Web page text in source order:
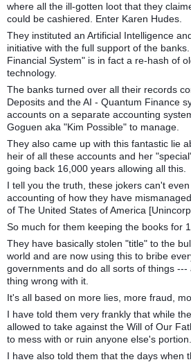
where all the ill-gotten loot that they
could be cashiered. Enter Karen Hudes.
They instituted an Artificial Intelligence
initiative with the full support of the
Financial System" is in fact a re-hash of
technology.
The banks turned over all their records
Deposits and the AI - Quantum Finance
accounts on a separate accounting
Goguen aka "Kim Possible" to manage.
They also came up with this fantastic lie
heir of all these accounts and her
going back 16,000 years allowing all this.
I tell you the truth, these jokers can't
accounting of how they have
of The United States of America
So much for them keeping the books for
They have basically stolen "title" to the
world and are now using this to bribe
governments and do all sorts of things
thing wrong with it.
It's all based on more lies, more fraud,
I have told them very frankly that while
allowed to take against the Will of Our
to mess with or ruin anyone else's portion.
I have also told them that the days when